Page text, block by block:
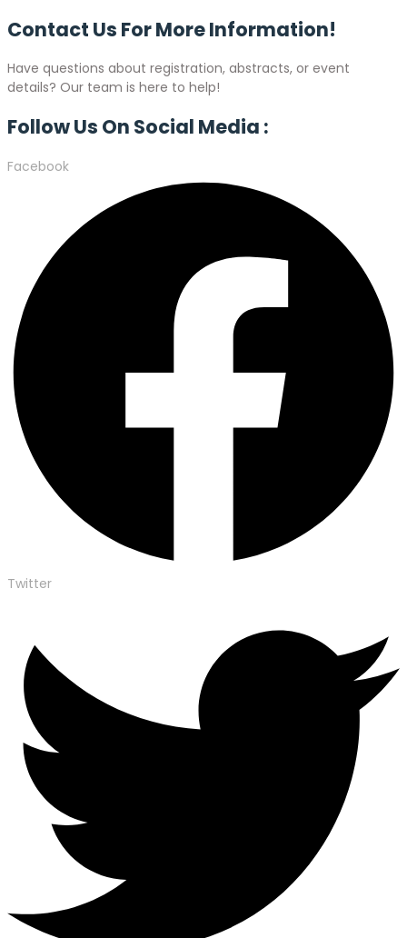
Contact Us For MoreInformation!
Have questions about registration, abstracts, or event
details? Our team is here to help!
Follow Us On Social Media :
Facebook
Twitter